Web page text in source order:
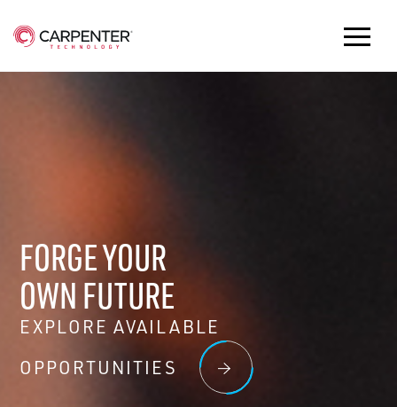
FORGE YOUR
OWN FUTURE
EXPLORE AVAILABLE
OPPORTUNITIES